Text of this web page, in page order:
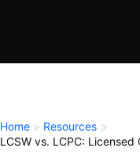
Home
Resources
LCSW vs. LCPC: